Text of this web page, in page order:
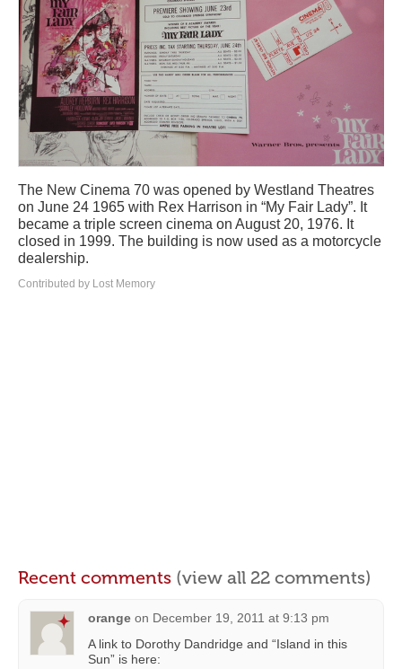
The New Cinema 70 was opened by Westland Theatres
on June 24 1965 with Rex Harrison in “My Fair Lady”. It
became a triple screen cinema on August 20, 1976. It
closed in 1999. The building is now used as a motorcycle
dealership.
Contributed by Lost Memory
Recent comments (view all 22 comments)
orange on December 19, 2011 at 9:13 pm
A link to Dorothy Dandridge and “Island in this
Sun” is here: